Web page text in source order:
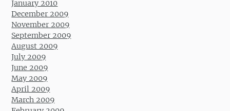
January 2010
December 2009
November 2009
September 2009
August 2009
July 2009
June 2009
May 2009
April 2009
March 2009